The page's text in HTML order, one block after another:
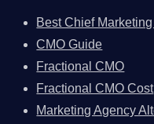
Best Chief
CMO Guide
Fractional CMO
Fractional CMO Cost
Marketing Agency